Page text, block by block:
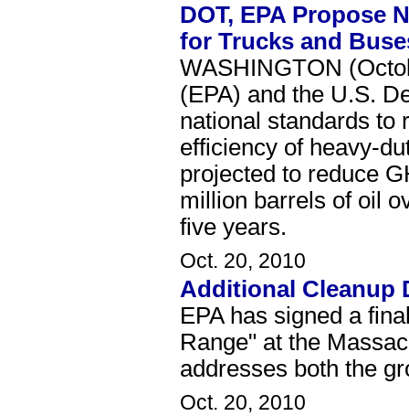
DOT, EPA Propose
for Trucks and
WASHINGTON
(EPA) and the U.S.
national standards to
efficiency of heavy-
projected to reduce
million barrels of oil
five years.
Oct. 20, 2010
Additional Cleanup
EPA has signed a
Range" at the
addresses both the
Oct. 20, 2010